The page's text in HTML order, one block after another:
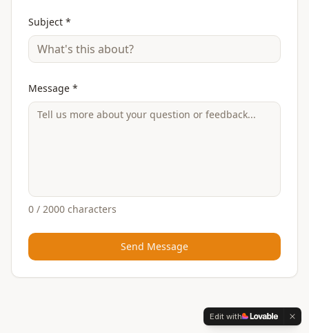
Subject *
Message *
0 / 2000 characters
Send Message
Edit with